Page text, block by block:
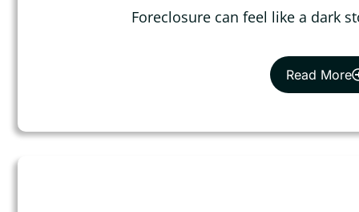
Foreclosure can feel like a dark
Read More